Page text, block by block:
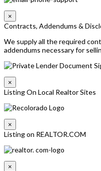
×
Contracts, Addendums &
We supply all the required
addendums necessary for
×
Listing On Local Realtor Sites
×
Listing on REALTOR.COM
×